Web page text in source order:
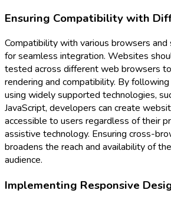
Ensuring Compatibility with
Compatibility with various browsers and
for seamless integration. Websites
tested across different web browsers
rendering and compatibility. By
using widely supported technologies,
JavaScript, developers can create
accessible to users regardless of their
assistive technology. Ensuring cross-
broadens the reach and availability of
audience.
Implementing Responsive